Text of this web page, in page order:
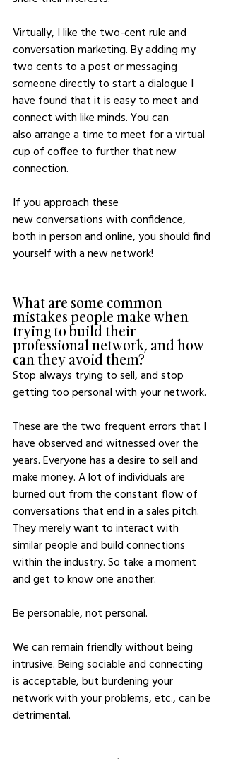
Virtually, I like the two-cent rule and
conversation marketing. By adding my
two cents to a post or messaging
someone directly to start a dialogue I
have found that it is easy to meet and
connect with like minds. You can
also arrange a time to meet for a virtual
cup of coffee to further that new
connection.
If you approach these
new conversations with confidence,
both in person and online, you should find
yourself with a new network!
What are some common
mistakes people make when
trying to build their
professional network, and how
can they avoid them?
Stop always trying to sell, and stop
getting too personal with your network.
These are the two frequent errors that I
have observed and witnessed over the
years. Everyone has a desire to sell and
make money. A lot of individuals are
burned out from the constant flow of
conversations that end in a sales pitch.
They merely want to interact with
similar people and build connections
within the industry. So take a moment
and get to know one another.
Be personable, not personal.
We can remain friendly without being
intrusive. Being sociable and connecting
is acceptable, but burdening your
network with your problems, etc., can be
detrimental.